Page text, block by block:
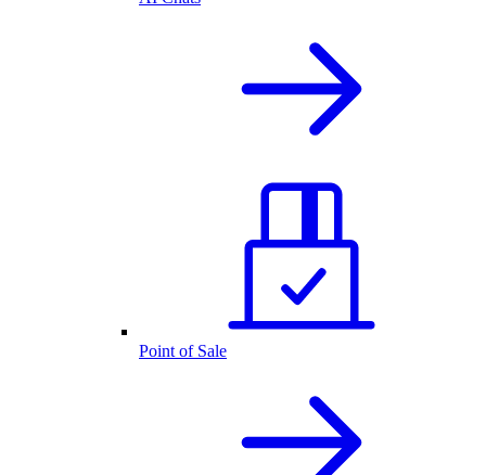
Point of Sale